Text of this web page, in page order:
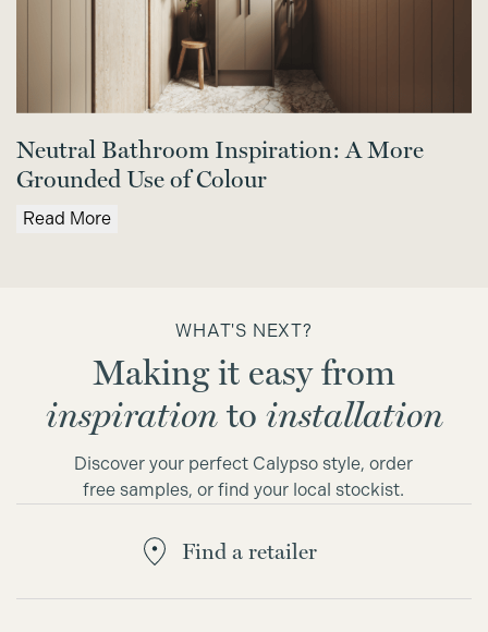
Neutral Bathroom Inspiration: A More
Grounded Use of Colour
Read More
WHAT'S NEXT?
Making it easy from
inspirationto installation
Discover your perfect Calypso style, order
free samples, or find your local stockist.
Find a retailer